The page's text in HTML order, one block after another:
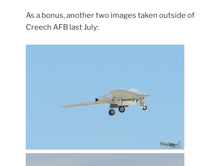
As a bonus, another two images taken outside of
Creech AFB last July: